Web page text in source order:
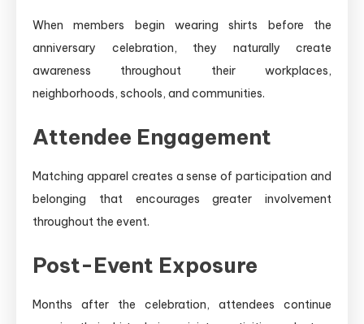
When members begin wearing shirts before the
anniversary celebration, they naturally create
awareness throughout their workplaces,
neighborhoods, schools, and communities.
Attendee Engagement
Matching apparel creates a sense of participation and
belonging that encourages greater involvement
throughout the event.
Post-Event Exposure
Months after the celebration, attendees continue